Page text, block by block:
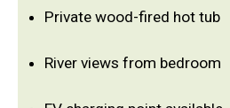
Private wood-fired hot tub
River views from bedroom